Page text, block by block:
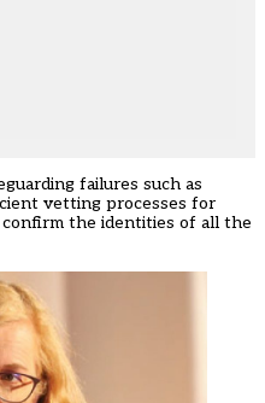
failures such as
vetting processes for
the identities of all the